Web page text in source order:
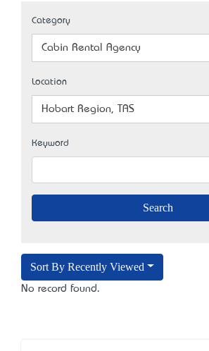
Category
Cabin Rental Agency
Location
Hobart Region, TAS
Keyword
Sort By Recently Viewed
No record found.